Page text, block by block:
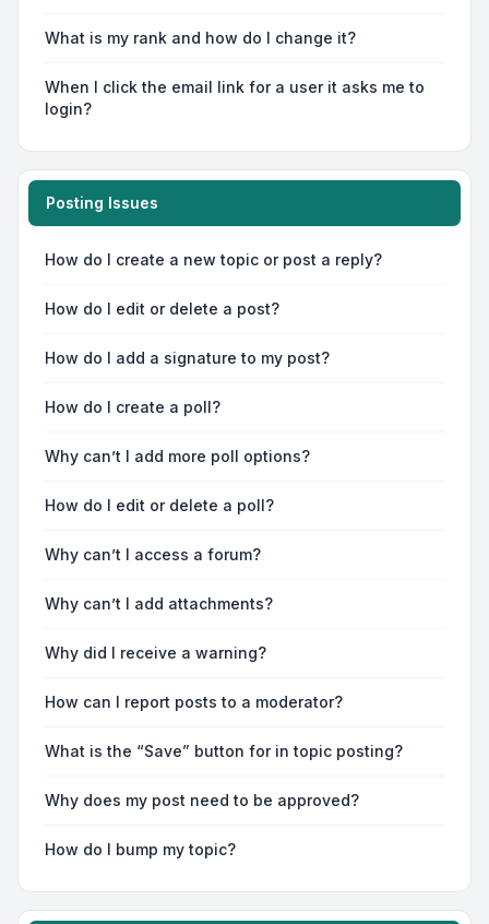
What is my rank and how do I change it?
When I click the email link for a user it asks me to
login?
Posting Issues
How do I create a new topic or post a reply?
How do I edit or delete a post?
How do I add a signature to my post?
How do I create a poll?
Why can’t I add more poll options?
How do I edit or delete a poll?
Why can’t I access a forum?
Why can’t I add attachments?
Why did I receive a warning?
How can I report posts to a moderator?
What is the “Save” button for in topic posting?
Why does my post need to be approved?
How do I bump my topic?